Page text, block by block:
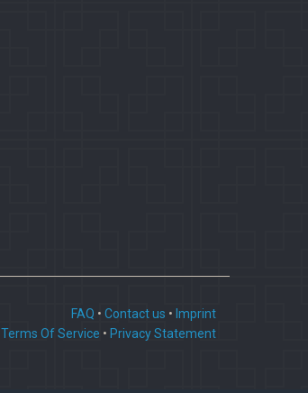
FAQ • Contact us • Imprint
Terms Of Service • Privacy Statement